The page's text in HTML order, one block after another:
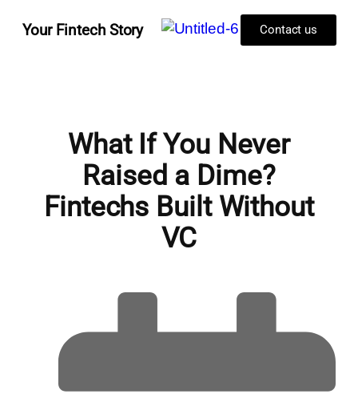
Your Fintech Story Contact us
What If You Never
Raised a Dime?
Fintechs Built Without
VC